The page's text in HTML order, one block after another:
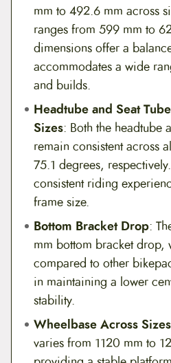
mm to 492.6 mm across
ranges from 599 mm to
dimensions offer a
accommodates a wide
and builds.
Headtube and Seat
Sizes: Both the headtube
remain consistent across
75.1 degrees,
consistent riding
frame size.
Bottom Bracket Drop:
mm bottom bracket drop,
compared to other
in maintaining a lower
stability.
Wheelbase Across Sizes
varies from 1120 mm to